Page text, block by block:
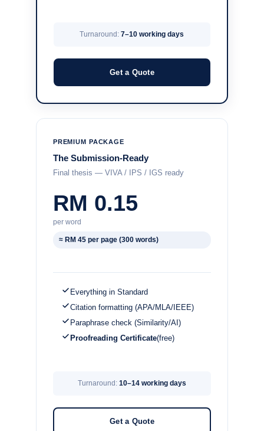
Turnaround:7–10 working days
Get a Quote
PREMIUM PACKAGE
The Submission-Ready
Final thesis — VIVA / IPS / IGS ready
RM 0.15
per word
≈ RM 45 per page (300 words)
Everything in Standard
Citation formatting (APA/MLA/IEEE)
Paraphrase check (Similarity/AI)
Proofreading Certificate(free)
Turnaround: 10–14 working days
Get a Quote